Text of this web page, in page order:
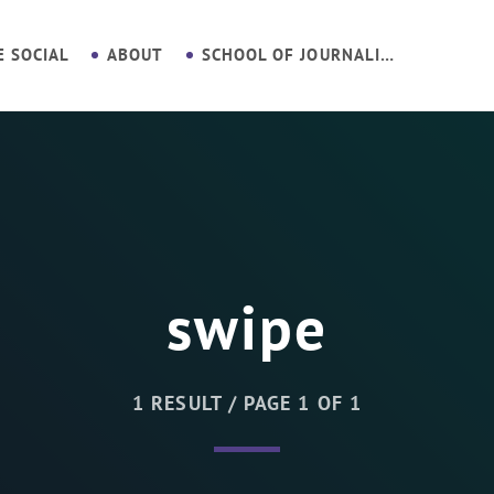
SOCIAL ABOUT SCHOOL OF JOURNALISM
swipe
1 RESULT / PAGE 1 OF 1